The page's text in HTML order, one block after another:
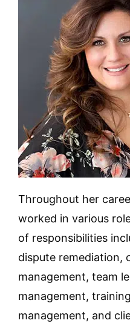
Throughout her
worked in various
of responsibilities
dispute remediation,
management, team
management,
management, and